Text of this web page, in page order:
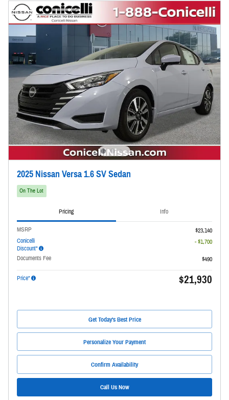
2025 Nissan Versa 1.6 SV Sedan
On The Lot
Pricing Info
MSRP
$23,140
Conicelli
Discount*
- $1,700
Documents Fee
$490
Price* $21,930
Get Today's Best Price
Personalize Your Payment
Confirm Availability
Call Us Now